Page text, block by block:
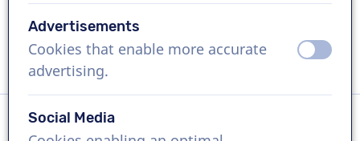
Advertisements
Cookies that enable more accurate
advertising.
off on
Social Media